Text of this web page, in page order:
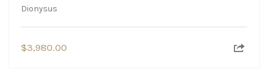
Dionysus
$3,980.00